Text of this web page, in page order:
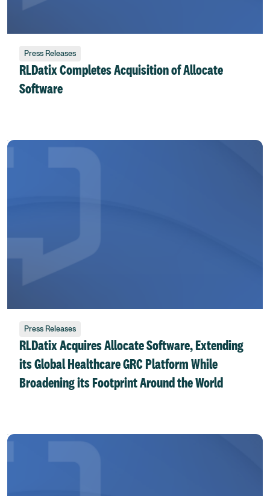
Press Releases
RLDatix Completes Acquisition of Allocate
Software
Press Releases
RLDatix Acquires Allocate Software, Extending
its Global Healthcare GRC Platform While
Broadening its Footprint Around the World